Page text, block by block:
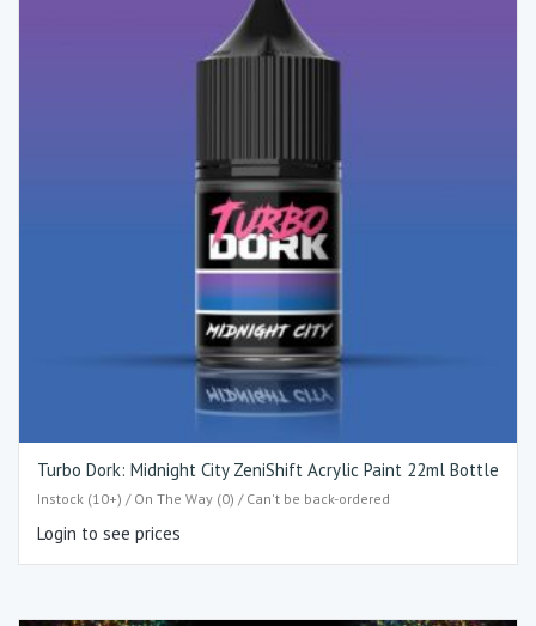
Turbo Dork: Midnight City ZeniShift Acrylic Paint 22ml Bottle
Instock (10+) / On The Way (0) / Can't be back-ordered
Login to see prices